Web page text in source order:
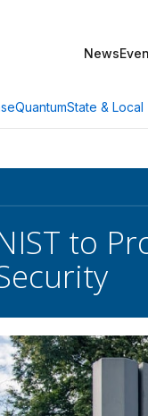
News
QuantumState & Local
to